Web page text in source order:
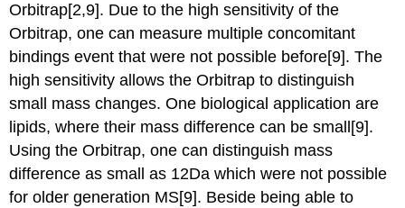
Orbitrap[2,9]. Due to the high sensitivity of the
Orbitrap, one can measure multiple concomitant
bindings event that were not possible before[9]. The
high sensitivity allows the Orbitrap to distinguish
small mass changes. One biological application are
lipids, where their mass difference can be small[9].
Using the Orbitrap, one can distinguish mass
difference as small as 12Da which were not possible
for older generation MS[9]. Beside being able to